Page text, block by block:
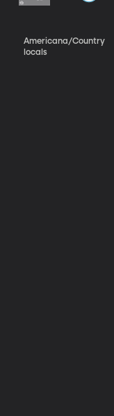
Americana/Country
locals